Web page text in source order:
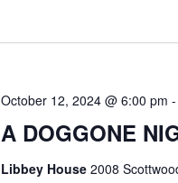
A DOGGONE
October 12, 2024 @ 6:00 pm -
Libbey House 2008